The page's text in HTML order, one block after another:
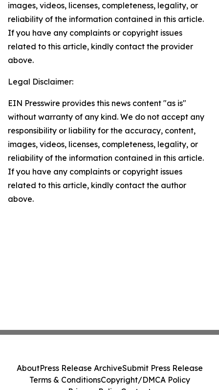
images, videos, licenses, completeness, legality, or
reliability of the information contained in this article.
If you have any complaints or copyright issues
related to this article, kindly contact the provider
above.
Legal Disclaimer:
EIN Presswire provides this news content "as is"
without warranty of any kind. We do not accept any
responsibility or liability for the accuracy, content,
images, videos, licenses, completeness, legality, or
reliability of the information contained in this article.
If you have any complaints or copyright issues
related to this article, kindly contact the author
above.
AboutPress Release ArchiveSubmit Press Release
Terms & ConditionsCopyright/DMCA Policy